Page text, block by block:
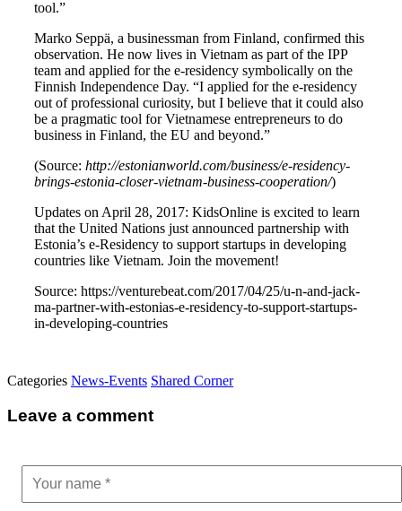
tool.”
Marko Seppä, a businessman from Finland, confirmed this
observation. He now lives in Vietnam as part of the IPP
team and applied for the e-residency symbolically on the
Finnish Independence Day. “I applied for the e-residency
out of professional curiosity, but I believe that it could also
be a pragmatic tool for Vietnamese entrepreneurs to do
business in Finland, the EU and beyond.”
(Source: http://estonianworld.com/business/e-residency-
brings-estonia-closer-vietnam-business-cooperation/)
Updates on April 28, 2017: KidsOnline is excited to learn
that the United Nations just announced partnership with
Estonia’s e-Residency to support startups in developing
countries like Vietnam. Join the movement!
Source: https://venturebeat.com/2017/04/25/u-n-and-jack-
ma-partner-with-estonias-e-residency-to-support-startups-
in-developing-countries
Categories News-Events Shared Corner
Leave a comment